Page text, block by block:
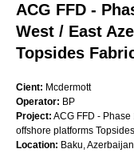
ACG FFD -
West / East
Topsides
Cient: Mcdermott
Operator: BP
Project: ACG FFD - Phase
offshore platforms
Location: Baku,